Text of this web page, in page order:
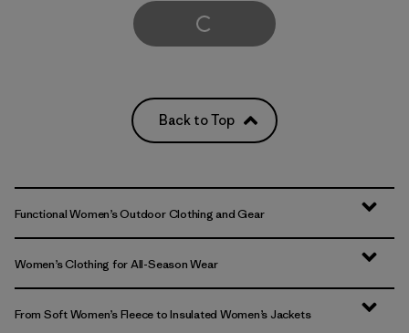
Load More
Back to Top
Functional Women’s Outdoor Clothing and Gear
Women’s Clothing for All-Season Wear
From Soft Women’s Fleece to Insulated Women’s Jackets